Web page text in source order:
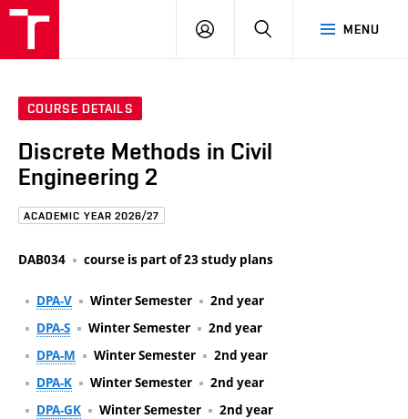
MENU
LOG
COURSE DETAILS
Discrete Methods in Civil
Engineering 2
ACADEMIC YEAR 2026/27
DAB034 course is part of 23 study plans
DPA-V Winter Semester
2nd year
DPA-S
Winter Semester
2nd year
DPA-M
Winter Semester
2nd year
DPA-K
Winter Semester
2nd year
DPA-GK
Winter Semester
2nd year